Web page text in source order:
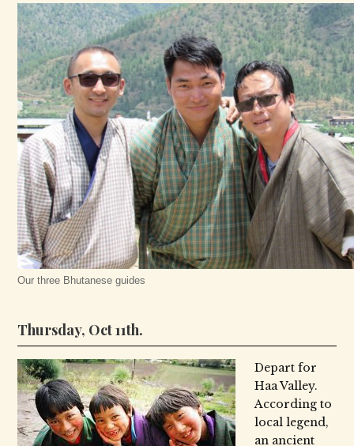
Our three Bhutanese guides
Thursday, Oct 11th.
Depart for
Haa Valley.
According to
local legend,
an ancient